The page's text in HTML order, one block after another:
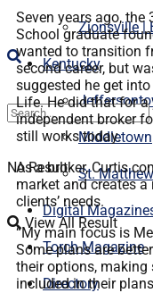
Zionsville |
Kentucky
Middletown
St.
Digital
Torch Magazine
Directory
No Result
View All Result
Seven years ago, the
School graduate
wanted to transition
second career, but
suggested he get
Life. He did that for a
independent broker
still works today.
As a broker, Curtis
market and creates
clients’ needs.
“My main focus is
Some plans are
their options, making
included in their